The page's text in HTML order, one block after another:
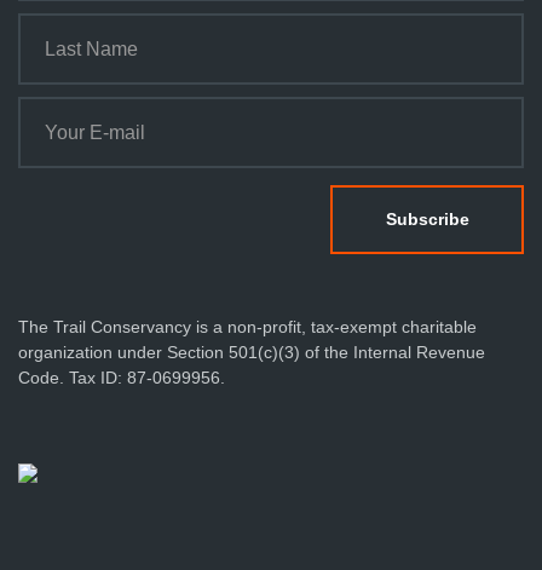
The Trail Conservancy is a non-profit, tax-exempt charitable
organization under Section 501(c)(3) of the Internal Revenue
Code. Tax ID: 87-0699956.